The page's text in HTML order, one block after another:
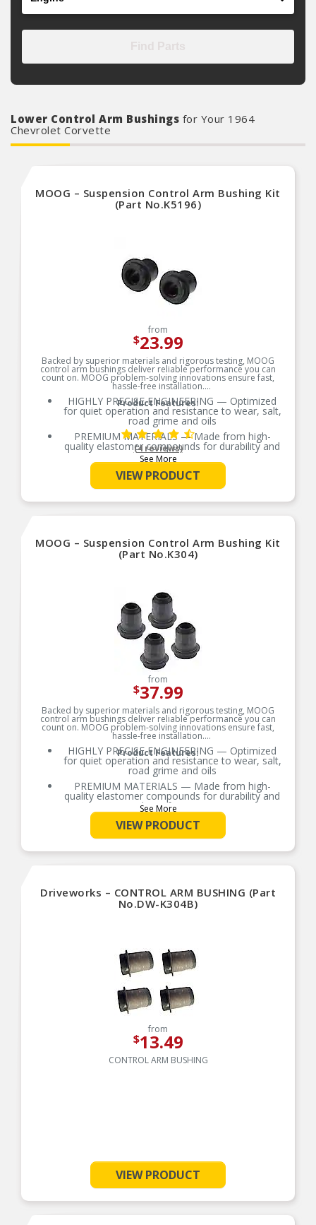
Lower Control Arm Bushings for Your 1964
Chevrolet Corvette
MOOG – Suspension Control Arm Bushing Kit
(Part No.K5196)
from
$23.99
Backed by superior materials and rigorous testing, MOOG
control arm bushings deliver reliable performance you can
count on. MOOG problem-solving innovations ensure fast,
hassle-free installation.
Product Features:
HIGHLY PRECISE ENGINEERING — Optimized
for quiet operation and resistance to wear, salt,
road grime and oils
PREMIUM MATERIALS — Made from high-
quality elastomer compounds for durability and
ride performance
OE-STYLE DESIGN — Engineered to match or
exceed OE requirements
frame pocket
Metal surfaces are phosphate coated for
See More
(4 reviews)
VIEW PRODUCT
MOOG – Suspension Control Arm Bushing Kit
(Part No.K304)
from
$37.99
Backed by superior materials and rigorous testing, MOOG
control arm bushings deliver reliable performance you can
count on. MOOG problem-solving innovations ensure fast,
hassle-free installation.
Product Features:
HIGHLY PRECISE ENGINEERING — Optimized
for quiet operation and resistance to wear, salt,
road grime and oils
PREMIUM MATERIALS — Made from high-
quality elastomer compounds for durability and
ride performance
OE-STYLE DESIGN — Engineered to match or
exceed OE requirements
frame pocket
Metal surfaces are phosphate coated for
See More
VIEW PRODUCT
Driveworks – CONTROL ARM BUSHING (Part
No.DW-K304B)
from
$13.49
CONTROL ARM BUSHING
VIEW PRODUCT